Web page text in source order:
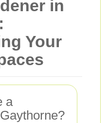
in
Your
a